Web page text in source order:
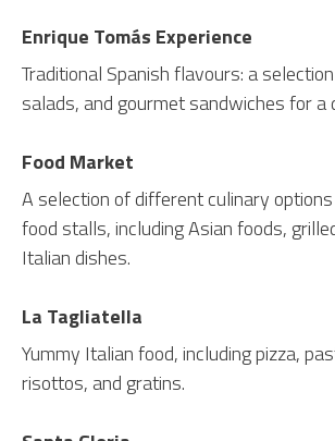
Enrique Tomás Experience
Traditional Spanish flavours: a
salads, and gourmet sandwiches for a
Food Market
A selection of different culinary
food stalls, including Asian foods,
Italian dishes.
La Tagliatella
Yummy Italian food, including pizza,
risottos, and gratins.